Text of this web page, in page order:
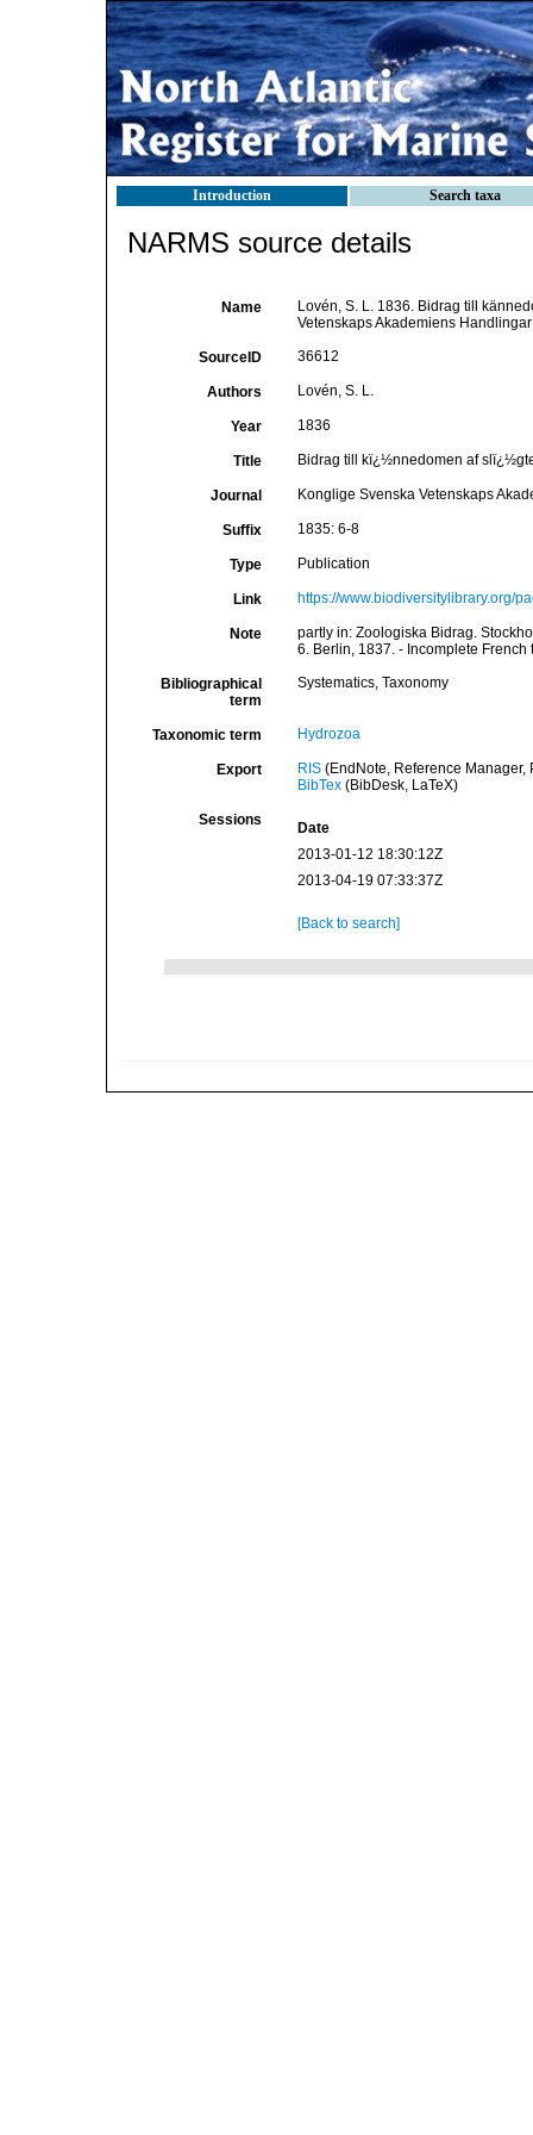
Introduction Search taxa
NARMS source details
Name
Lovén, S. L. 1836. Bidrag till
Vetenskaps Akademiens
SourceID 36612
Authors Lovén, S. L.
Year 1836
Title Bidrag till kï¿½nnedomen af
Journal Konglige Svenska Vetenskaps
Suffix 1835: 6-8
Type Publication
Link https://www.biodiversitylibrary.org/
Note
partly in: Zoologiska Bidrag.
6. Berlin, 1837. - Incomplete
Bibliographical
term
Systematics, Taxonomy
Taxonomic term Hydrozoa
Export RIS(EndNote, Reference Manager,
BibTex(BibDesk, LaTeX)
Sessions
Date
2013-01-12 18:30:12Z
2013-04-19 07:33:37Z
[Back to search]